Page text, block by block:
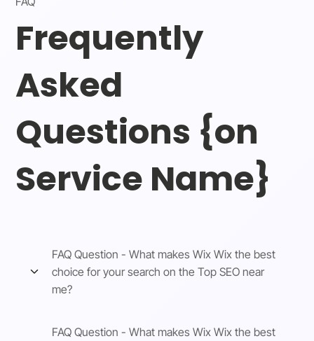
Frequently
Asked
Questions {on
Service Name}
FAQ Question - What makes Wix Wix the best
choice for your search on the Top SEO near
me?
FAQ Question - What makes Wix Wix the best